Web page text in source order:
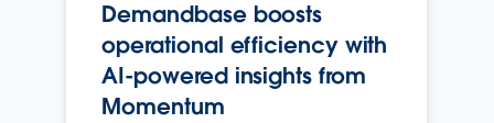
Demandbase boosts
operational efficiency with
AI-powered insights from
Momentum